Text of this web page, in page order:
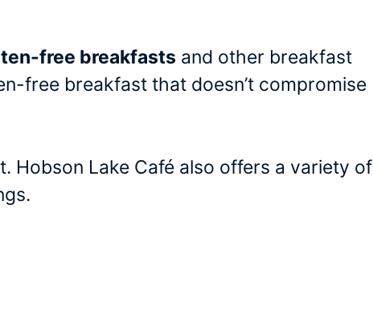
free breakfasts and other breakfast
free breakfast that doesn’t compromise
Hobson Lake Café also offers a variety of